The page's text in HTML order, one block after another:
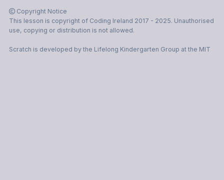
Copyright Notice
This lesson is copyright of Coding Ireland 2017 - 2025. Unauthorised
use, copying or distribution is not allowed.
Scratch is developed by the Lifelong Kindergarten Group at the MIT